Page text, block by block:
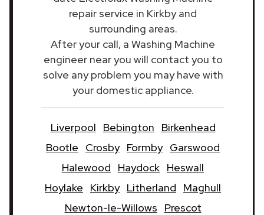
repair service in Kirkby and
surrounding areas.
After your call, a Washing Machine
engineer near you will contact you to
solve any problem you may have with
your domestic appliance.
Liverpool Bebington
Birkenhead
Bootle
Crosby Formby Garswood
Halewood
Haydock Heswall
Hoylake
Kirkby Litherland
Maghull
Newton-le-Willows
Prescot